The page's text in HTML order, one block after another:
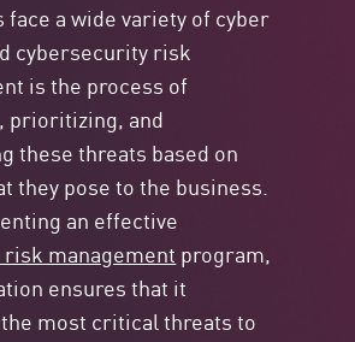
face a wide variety of cyber
cybersecurity risk
is the process of
prioritizing, and
these threats based on
they pose to the business.
an effective
management program,
ensures that it
most critical threats to